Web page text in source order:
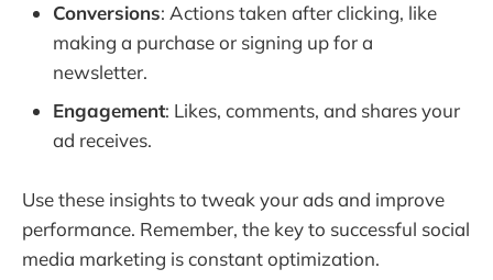
Conversions: Actions taken after clicking, like
making a purchase or signing up for a
newsletter.
Engagement: Likes, comments, and shares your
ad receives.
Use these insights to tweak your ads and improve
performance. Remember, the key to successful social
media marketing is constant optimization.